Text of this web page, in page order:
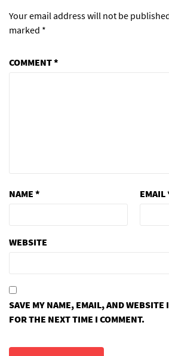
Your email address will not be
marked *
COMMENT*
NAME * EMAIL
WEBSITE
SAVE MY NAME, EMAIL, AND WEBSITE
FOR THE NEXT TIME I COMMENT.